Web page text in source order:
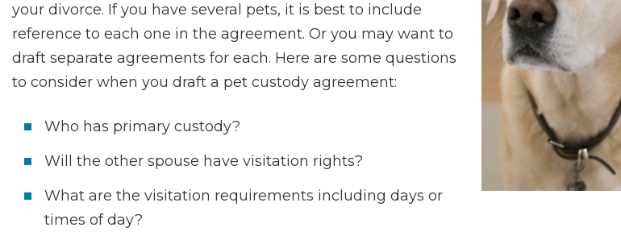
your divorce. If you have several pets, it is best to include
reference to each one in the agreement. Or you may want to
draft separate agreements for each. Here are some questions
to consider when you draft a pet custody agreement:
Who has primary custody?
Will the other spouse have visitation rights?
What are the visitation requirements including days or
times of day?